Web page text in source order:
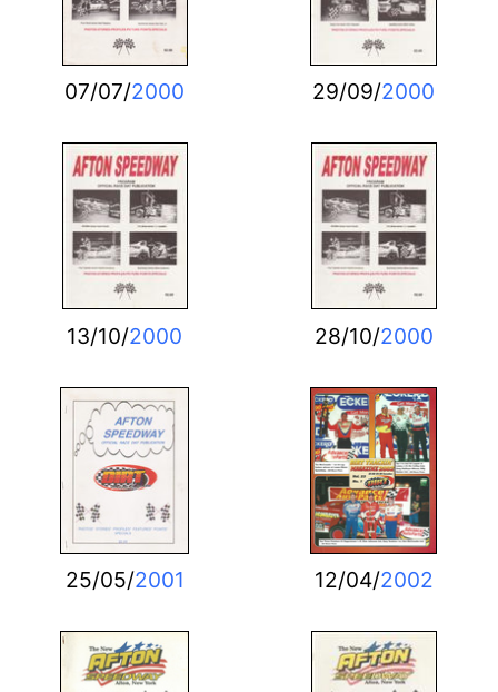
07/07/2000 29/09/2000
13/10/2000 28/10/2000
25/05/2001 12/04/2002